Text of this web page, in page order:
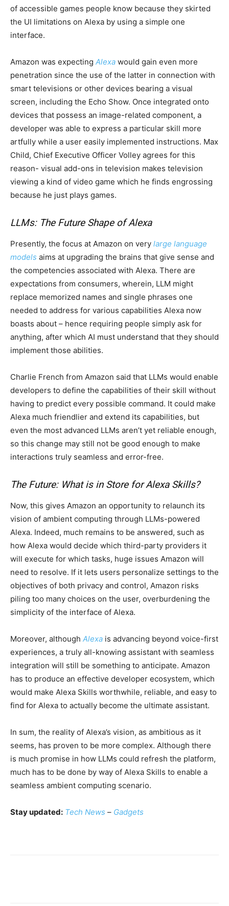
of accessible games people know because they skirted
the UI limitations on Alexa by using a simple one
interface.
Amazon was expecting Alexa would gain even more
penetration since the use of the latter in connection with
smart televisions or other devices bearing a visual
screen, including the Echo Show. Once integrated onto
devices that possess an image-related component, a
developer was able to express a particular skill more
artfully while a user easily implemented instructions. Max
Child, Chief Executive Officer Volley agrees for this
reason- visual add-ons in television makes television
viewing a kind of video game which he finds engrossing
because he just plays games.
LLMs: The Future Shape of Alexa
Presently, the focus at Amazon on very large language
models aims at upgrading the brains that give sense and
the competencies associated with Alexa. There are
expectations from consumers, wherein, LLM might
replace memorized names and single phrases one
needed to address for various capabilities Alexa now
boasts about – hence requiring people simply ask for
anything, after which AI must understand that they should
implement those abilities.
Charlie French from Amazon said that LLMs would enable
developers to define the capabilities of their skill without
having to predict every possible command. It could make
Alexa much friendlier and extend its capabilities, but
even the most advanced LLMs aren’t yet reliable enough,
so this change may still not be good enough to make
interactions truly seamless and error-free.
The Future: What is in Store for Alexa Skills?
Now, this gives Amazon an opportunity to relaunch its
vision of ambient computing through LLMs-powered
Alexa. Indeed, much remains to be answered, such as
how Alexa would decide which third-party providers it
will execute for which tasks, huge issues Amazon will
need to resolve. If it lets users personalize settings to the
objectives of both privacy and control, Amazon risks
piling too many choices on the user, overburdening the
simplicity of the interface of Alexa.
Moreover, although Alexa is advancing beyond voice-first
experiences, a truly all-knowing assistant with seamless
integration will still be something to anticipate. Amazon
has to produce an effective developer ecosystem, which
would make Alexa Skills worthwhile, reliable, and easy to
find for Alexa to actually become the ultimate assistant.
In sum, the reality of Alexa’s vision, as ambitious as it
seems, has proven to be more complex. Although there
is much promise in how LLMs could refresh the platform,
much has to be done by way of Alexa Skills to enable a
seamless ambient computing scenario.
Stay updated: Tech News – Gadgets